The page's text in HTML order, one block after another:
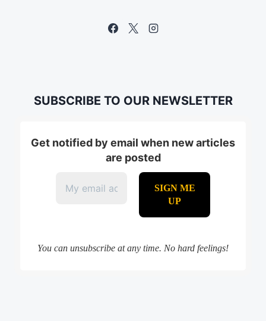
SUBSCRIBE TO OUR NEWSLETTER
Get notified by email when new articles
are posted
You can unsubscribe at any time. No hard feelings!